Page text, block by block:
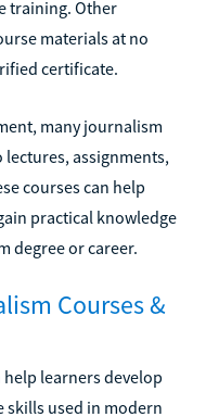
training. Other
materials at no
certificate.
many journalism
assignments,
courses can help
practical knowledge
degree or career.
Courses &
learners develop
used in modern